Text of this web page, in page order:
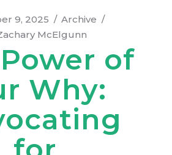
9, 2025
Archive
McElgunn
of
Why: